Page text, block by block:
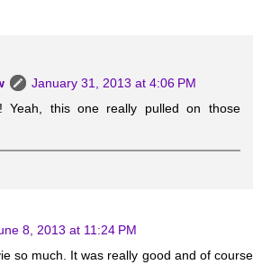
January 31, 2013 at 4:06 PM
Yeah, this one really pulled on those
8, 2013 at 11:24 PM
so much. It was really good and of course